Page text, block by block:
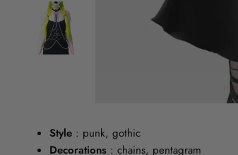
Style : punk, gothic
Decorations : chains, pentagram